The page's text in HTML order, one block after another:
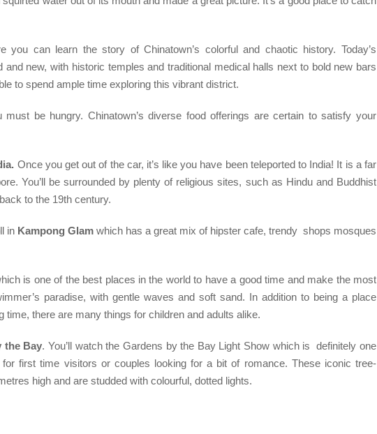
you can learn the story of Chinatown’s colorful and chaotic history. Today’s
new, with historic temples and traditional medical halls next to bold new bars
to spend ample time exploring this vibrant district.
be hungry. Chinatown’s diverse food offerings are certain to satisfy your
Once you get out of the car, it’s like you have been teleported to India! It is a far
You’ll be surrounded by plenty of religious sites, such as Hindu and Buddhist
to the 19th century.
in Kampong Glam which has a great mix of hipster cafe, trendy shops mosques
is one of the best places in the world to have a good time and make the most
paradise, with gentle waves and soft sand. In addition to being a place
there are many things for children and adults alike.
the Bay. You’ll watch the Gardens by the Bay Light Show which is definitely one
first time visitors or couples looking for a bit of romance. These iconic tree-
high and are studded with colourful, dotted lights.